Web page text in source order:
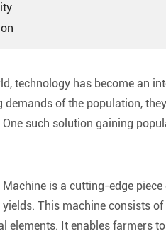
technology has become an
demands of the population,
such solution gaining
is a cutting-edge
This machine consists
elements. It enables farmers